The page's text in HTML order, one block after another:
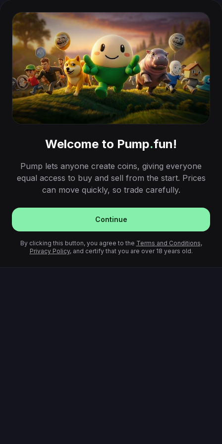
Welcome to Pump.fun!
Pump lets anyone create coins, giving everyone
equal access to buy and sell from the start. Prices
can move quickly, so trade carefully.
Continue
By clicking this button, you agree to the Terms and Conditions,
Privacy Policy, and certify that you are over 18 years old.